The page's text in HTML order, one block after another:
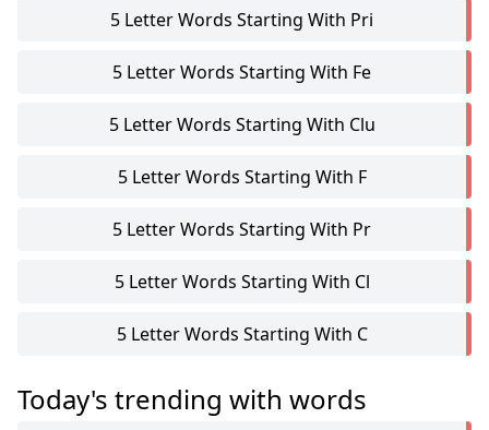
5 Letter Words Starting With Pri
5 Letter Words Starting With Fe
5 Letter Words Starting With Clu
5 Letter Words Starting With F
5 Letter Words Starting With Pr
5 Letter Words Starting With Cl
5 Letter Words Starting With C
Today's trending with words